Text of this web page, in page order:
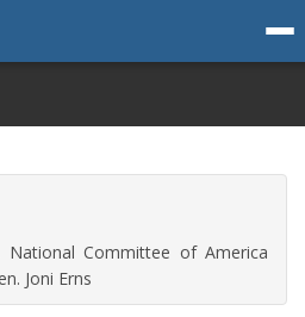
Committee of America
Joni Erns